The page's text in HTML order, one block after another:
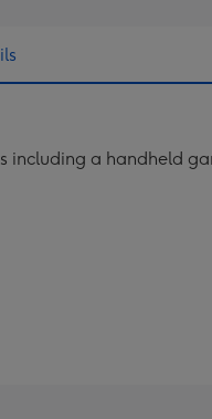
including a handheld